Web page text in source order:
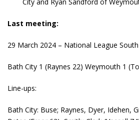
City and Ryan Sandford of
Last meeting:
29 March 2024 – National League South
Bath City 1 (Raynes 22) Weymouth 1
Line-ups:
Bath City: Buse; Raynes, Dyer, Idehen,